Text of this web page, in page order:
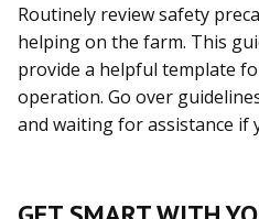
Routinely review safety
helping on the farm. This
provide a helpful template
operation. Go over
and waiting for assistance if